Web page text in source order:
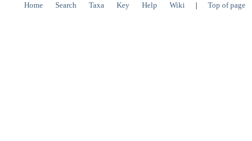
Home Search Taxa Key Help Wiki | Top of page